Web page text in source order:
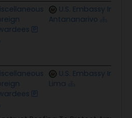
U.S. Embassy In
Antananarivo
U.S. Embassy In
Lima